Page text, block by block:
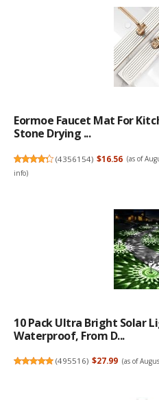
Eormoe Faucet Mat For
Stone Drying ...
(4356154) $16.56 (as of
info)
10 Pack Ultra Bright Solar
Waterproof, From D...
(495516) $27.99 (as of